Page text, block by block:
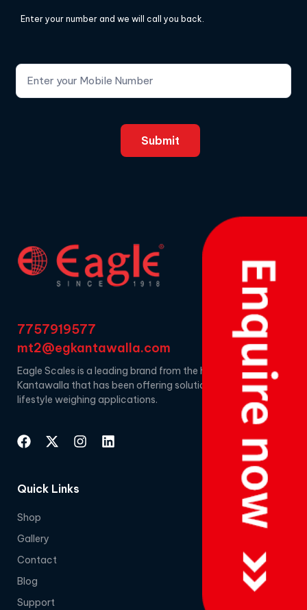
Enter your number and we will call you back.
7757919577
mt2@egkantawalla.com
Eagle Scales is a leading brand from the house of EG
Kantawalla that has been offering solutions for
lifestyle weighing applications.
Quick Links
Shop
Gallery
Contact
Blog
Support